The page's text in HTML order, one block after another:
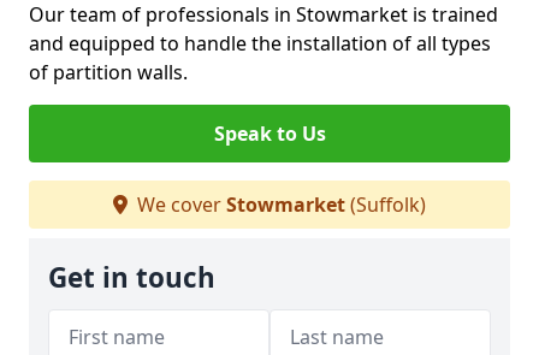
Our team of professionals in Stowmarket is trained
and equipped to handle the installation of all types
of partition walls.
Speak to Us
We coverStowmarket(Suffolk)
Get in touch